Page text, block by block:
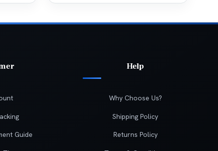
Guide
Help
Why Choose Us?
Shipping Policy
Returns Policy